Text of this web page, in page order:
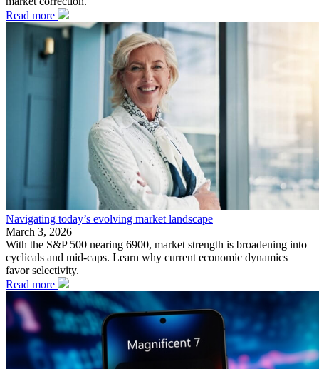
Read more
Navigating today’s evolving market landscape
March 3, 2026
With the S&P 500 nearing 6900, market strength is broadening into
cyclicals and mid-caps. Learn why current economic dynamics
favor selectivity.
Read more